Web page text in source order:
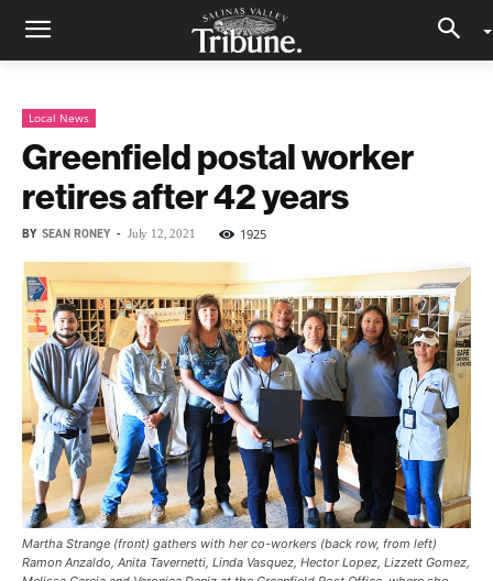
Local News
Greenfield postal worker
retires after 42 years
BY SEAN RONEY - July 12, 2021 1925
Martha Strange (front) gathers with her co-workers (back row, from left)
Ramon Anzaldo, Anita Tavernetti, Linda Vasquez, Hector Lopez, Lizzett Gomez,